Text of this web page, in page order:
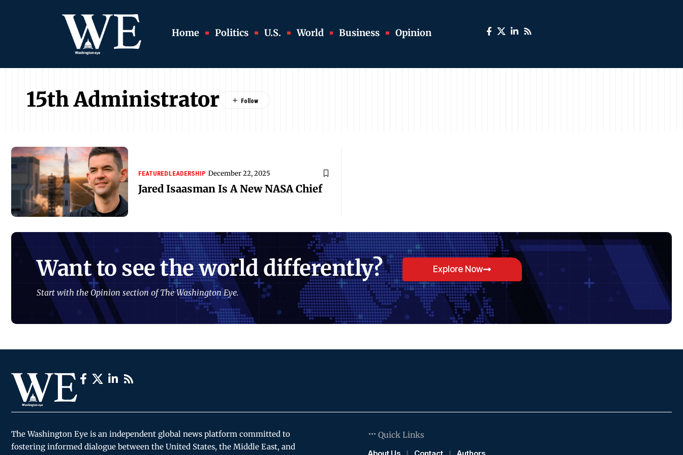
Home Politics U.S. World Business Opinion
15th Administrator
FEATUREDLEADERSHIP December 22, 2025
Jared Isaasman Is A New NASA Chief
Want to see the world differently?
Start with the Opinion section of The Washington Eye.
Explore Now
The Washington Eye is an independent global news platform committed to
fostering informed dialogue between the United States, the Middle East, and
Quick Links